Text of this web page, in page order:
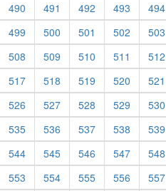
490
491 492 493 494
499
500 501 502 503
508
509 510 511 512
517
518 519 520 521
526
527 528 529 530
535
536 537 538 539
544
545 546 547 548
553
554 555 556 557